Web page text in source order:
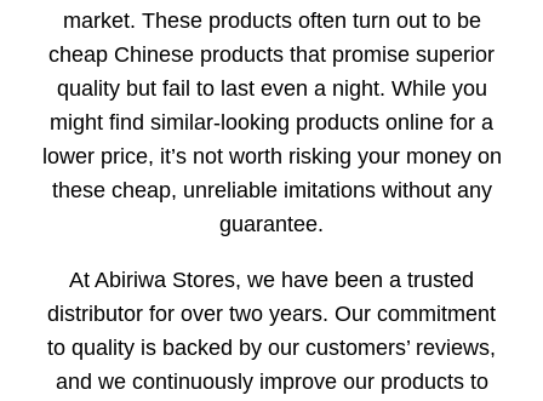
market. These products often turn out to be
cheap Chinese products that promise superior
quality but fail to last even a night. While you
might find similar-looking products online for a
lower price, it’s not worth risking your money on
these cheap, unreliable imitations without any
guarantee.
At Abiriwa Stores, we have been a trusted
distributor for over two years. Our commitment
to quality is backed by our customers’ reviews,
and we continuously improve our products to